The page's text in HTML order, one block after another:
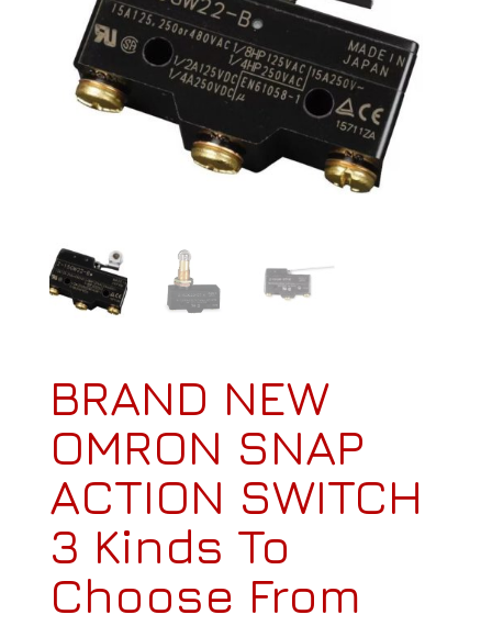
BRAND NEW
OMRON SNAP
ACTION SWITCH
3 Kinds To
Choose From